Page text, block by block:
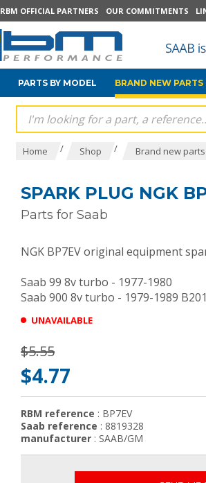
RBM OFFICIAL PARTNERS OUR COMMITMENTS
PARTS BY MODEL BRAND NEW PARTS
Home / Shop / Brand new
SPARK PLUG NGK
Parts for Saab
NGK BP7EV original equipment
Saab 99 8v turbo - 1977-1980
Saab 900 8v turbo - 1979-1989
UNAVAILABLE
$5.55
$4.77
RBM reference : BP7EV
Saab reference : 8819328
manufacturer : SAAB/GM